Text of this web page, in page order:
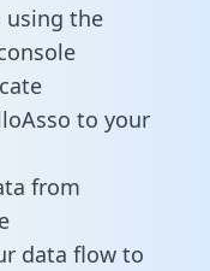
using the
to your
from
data flow to